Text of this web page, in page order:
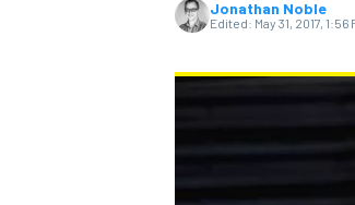
Jonathan Noble
Edited: May 31, 2017, 1:56